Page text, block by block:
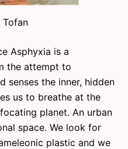
Tofan
Asphyxia is a
the attempt to
senses the inner, hidden
us to breathe at the
planet. An urban
space. We look for
plastic and we